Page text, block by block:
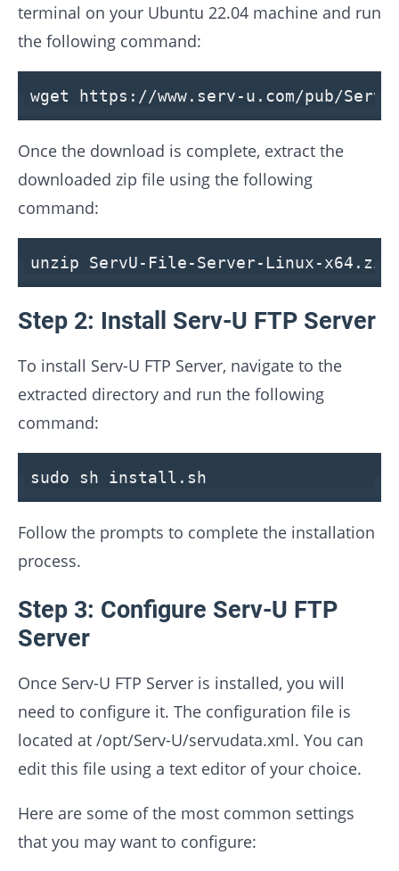
terminal on your Ubuntu 22.04 machine and run
the following command:
wget https ://www. serv-u . com/pub/ServU
Once the download is complete, extract the
downloaded zip file using the following
command:
unzip ServU- File-Server-Linux-x64.zip
Step 2: Install Serv-U FTP Server
To install Serv-U FTP Server, navigate to the
extracted directory and run the following
command:
sudo sh install.sh
Follow the prompts to complete the installation
process.
Step 3: Configure Serv-U FTP
Server
Once Serv-U FTP Server is installed, you will
need to configure it. The configuration file is
located at /opt/Serv-U/servudata.xml. You can
edit this file using a text editor of your choice.
Here are some of the most common settings
that you may want to configure: